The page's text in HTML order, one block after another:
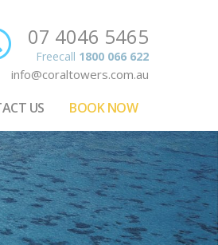
07 4046 5465
Freecall 1800 066 622
info@coraltowers.com.au
US BOOK NOW